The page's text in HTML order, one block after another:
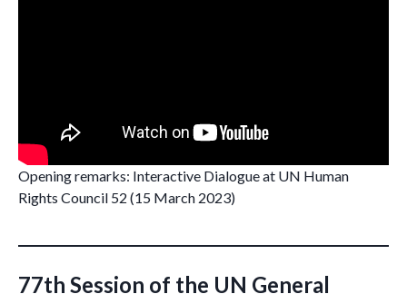
Opening remarks: Interactive Dialogue at UN Human
Rights Council 52 (15 March 2023)
77th Session of the UN General